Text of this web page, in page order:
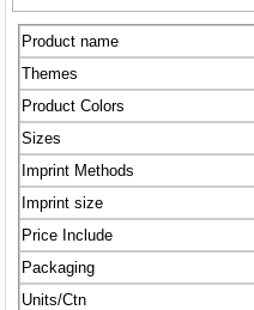
Product name
Themes
Product Colors
Sizes
Imprint Methods
Imprint size
Price Include
Packaging
Units/Ctn